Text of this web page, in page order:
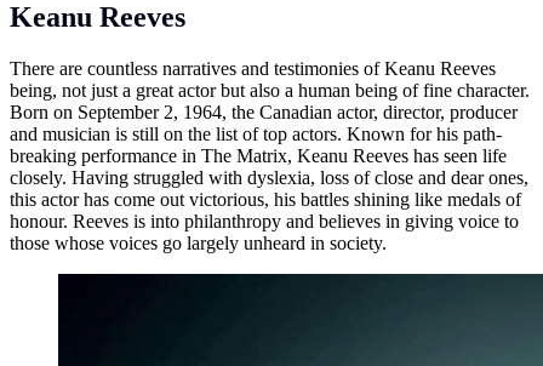
Keanu Reeves
There are countless narratives and testimonies of Keanu Reeves
being, not just a great actor but also a human being of fine character.
Born on September 2, 1964, the Canadian actor, director, producer
and musician is still on the list of top actors. Known for his path-
breaking performance in The Matrix, Keanu Reeves has seen life
closely. Having struggled with dyslexia, loss of close and dear ones,
this actor has come out victorious, his battles shining like medals of
honour. Reeves is into philanthropy and believes in giving voice to
those whose voices go largely unheard in society.